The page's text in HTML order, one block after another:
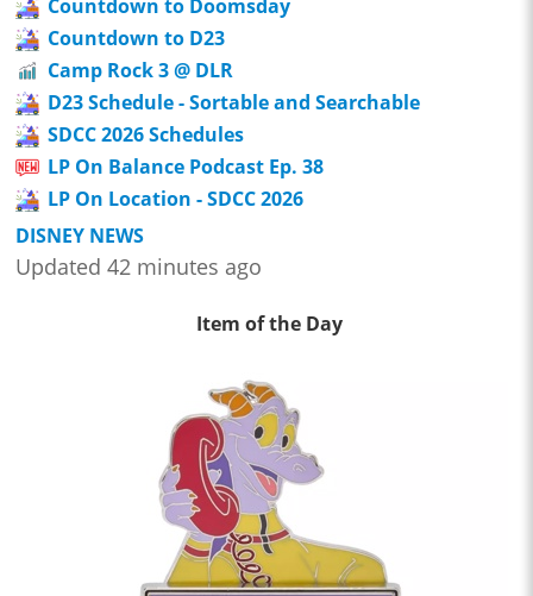
Countdown to Doomsday
Countdown to D23
Camp Rock 3 @ DLR
D23 Schedule - Sortable and Searchable
SDCC 2026 Schedules
LP On Balance Podcast Ep. 38
LP On Location - SDCC 2026
DISNEY NEWS
Updated 42 minutes ago
Item of the Day